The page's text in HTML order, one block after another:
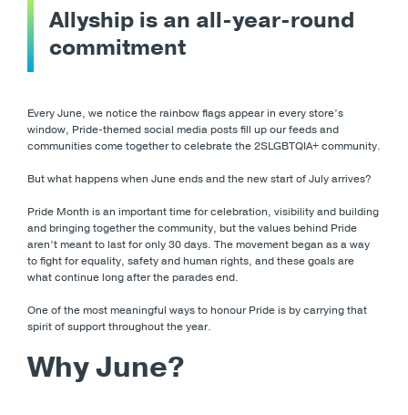
Allyship is an all-year-round
commitment
Every June, we notice the rainbow flags appear in every store’s
window, Pride-themed social media posts fill up our feeds and
communities come together to celebrate the 2SLGBTQIA+ community.
But what happens when June ends and the new start of July arrives?
Pride Month is an important time for celebration, visibility and building
and bringing together the community, but the values behind Pride
aren’t meant to last for only 30 days. The movement began as a way
to fight for equality, safety and human rights, and these goals are
what continue long after the parades end.
One of the most meaningful ways to honour Pride is by carrying that
spirit of support throughout the year.
Why June?